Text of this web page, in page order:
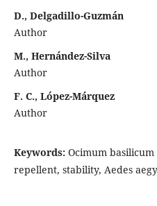
D., Delgadillo-Guzmán
Author
M., Hernández-Silva
Author
F. C., López-Márquez
Author
Keywords: Ocimum
repellent, stability, Aedes